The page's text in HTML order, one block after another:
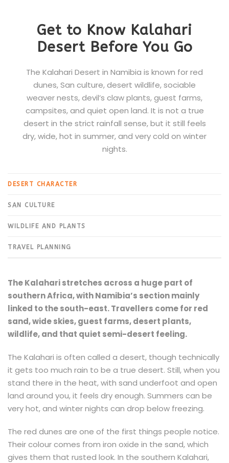
Get to Know Kalahari
Desert Before You Go
The Kalahari Desert in Namibia is known for red
dunes, San culture, desert wildlife, sociable
weaver nests, devil’s claw plants, guest farms,
campsites, and quiet open land. It is not a true
desert in the strict rainfall sense, but it still feels
dry, wide, hot in summer, and very cold on winter
nights.
DESERT CHARACTER
SAN CULTURE
WILDLIFE AND PLANTS
TRAVEL PLANNING
The Kalahari stretches across a huge part of
southern Africa, with Namibia’s section mainly
linked to the south-east. Travellers come for red
sand, wide skies, guest farms, desert plants,
wildlife, and that quiet semi-desert feeling.
The Kalahari is often called a desert, though technically
it gets too much rain to be a true desert. Still, when you
stand there in the heat, with sand underfoot and open
land around you, it feels dry enough. Summers can be
very hot, and winter nights can drop below freezing.
The red dunes are one of the first things people notice.
Their colour comes from iron oxide in the sand, which
gives them that rusted look. In the southern Kalahari,